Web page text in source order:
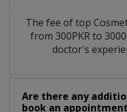
The fee of top
from 300PKR to
doctor's
Are there any
book an